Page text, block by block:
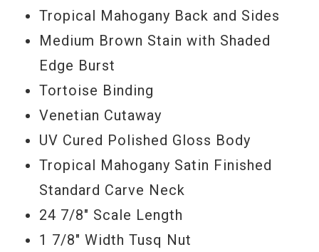
Taylor’s on-board Expression System 2
electronics. Refined aesthetic touches
include a shaded edge burst body and
neck, faux tortoise shell binding, a rosette
of faux tortoise shell and grained ivoroid,
and a grained ivoroid Century fretboard
inlay.
Serial #1111307083
Tropical Mahogany Back and Sides
Medium Brown Stain with Shaded
Edge Burst
Tortoise Binding
Venetian Cutaway
UV Cured Polished Gloss Body
Tropical Mahogany Satin Finished
Standard Carve Neck
24 7/8" Scale Length
1 7/8" Width Tusq Nut